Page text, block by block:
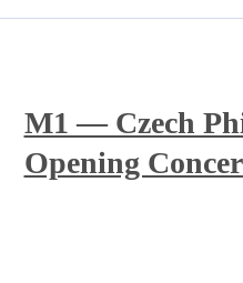
M1 — Czech
Opening